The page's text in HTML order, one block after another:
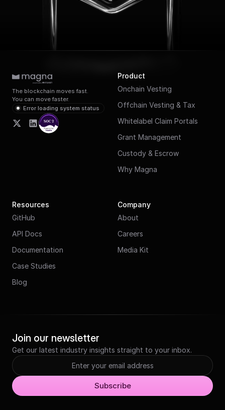
The blockchain moves fast.
You can move faster.
Error loading system status
Product
Onchain Vesting
Offchain Vesting & Tax
Whitelabel Claim Portals
Grant Management
Custody & Escrow
Why Magna
Resources
GitHub
API Docs
Documentation
Case Studies
Blog
Company
About
Careers
Media Kit
Join our newsletter
Get our latest industry insights straight to your inbox.